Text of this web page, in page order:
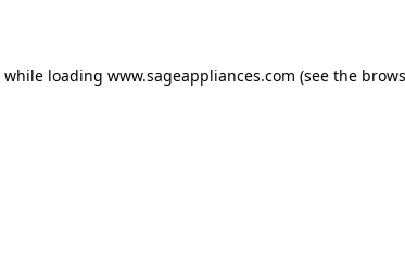
while loading www.sageappliances.com (see the